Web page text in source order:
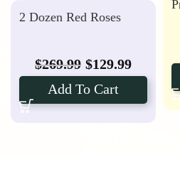
2 Dozen Red Roses
$269.99 $129.99
Add To Cart